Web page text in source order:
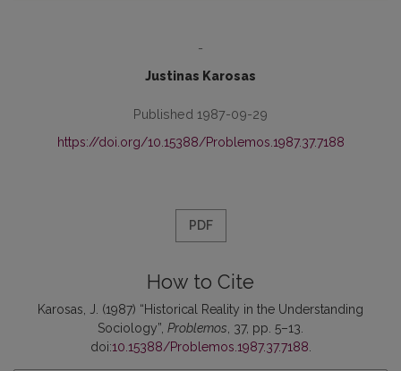
-
Justinas Karosas
Published 1987-09-29
https://doi.org/10.15388/Problemos.1987.37.7188
PDF
How to Cite
Karosas, J. (1987) “Historical Reality in the Understanding
Sociology”, Problemos , 37, pp. 5–13.
doi:10.15388/Problemos.1987.37.7188